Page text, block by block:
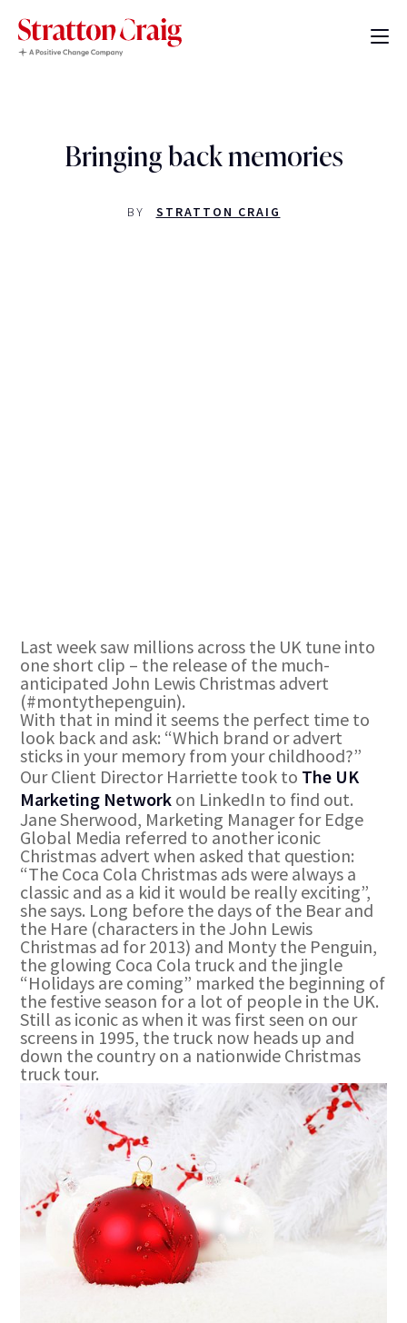
Bringing back memories
BY STRATTON CRAIG
Last week saw millions across the UK tune into
one short clip – the release of the much-
anticipated John Lewis Christmas advert
(#montythepenguin).
With that in mind it seems the perfect time to
look back and ask: “Which brand or advert
sticks in your memory from your childhood?”
Our Client Director Harriette took to The UK
Marketing Network on LinkedIn to find out.
Jane Sherwood, Marketing Manager for Edge
Global Media referred to another iconic
Christmas advert when asked that question:
“The Coca Cola Christmas ads were always a
classic and as a kid it would be really exciting”,
she says. Long before the days of the Bear and
the Hare (characters in the John Lewis
Christmas ad for 2013) and Monty the Penguin,
the glowing Coca Cola truck and the jingle
“Holidays are coming” marked the beginning of
the festive season for a lot of people in the UK.
Still as iconic as when it was first seen on our
screens in 1995, the truck now heads up and
down the country on a nationwide Christmas
truck tour.